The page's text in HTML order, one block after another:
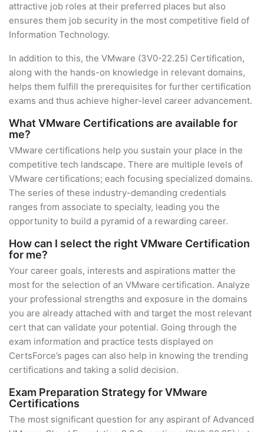
attractive job roles at their preferred places but also
ensures them job security in the most competitive field of
Information Technology.
In addition to this, the VMware (3V0-22.25) Certification,
along with the hands-on knowledge in relevant domains,
helps them fulfill the prerequisites for further certification
exams and thus achieve higher-level career advancement.
What VMware Certifications are available for
me?
VMware certifications help you sustain your place in the
competitive tech landscape. There are multiple levels of
VMware certifications; each focusing specialized domains.
The series of these industry-demanding credentials
ranges from associate to specialty, leading you the
opportunity to build a pyramid of a rewarding career.
How can I select the right VMware Certification
for me?
Your career goals, interests and aspirations matter the
most for the selection of an VMware certification. Analyze
your professional strengths and exposure in the domains
you are already attached with and target the most relevant
cert that can validate your potential. Going through the
exam information and practice tests displayed on
CertsForce’s pages can also help in knowing the trending
certifications and taking a solid decision.
Exam Preparation Strategy for VMware
Certifications
The most significant question for any aspirant of Advanced